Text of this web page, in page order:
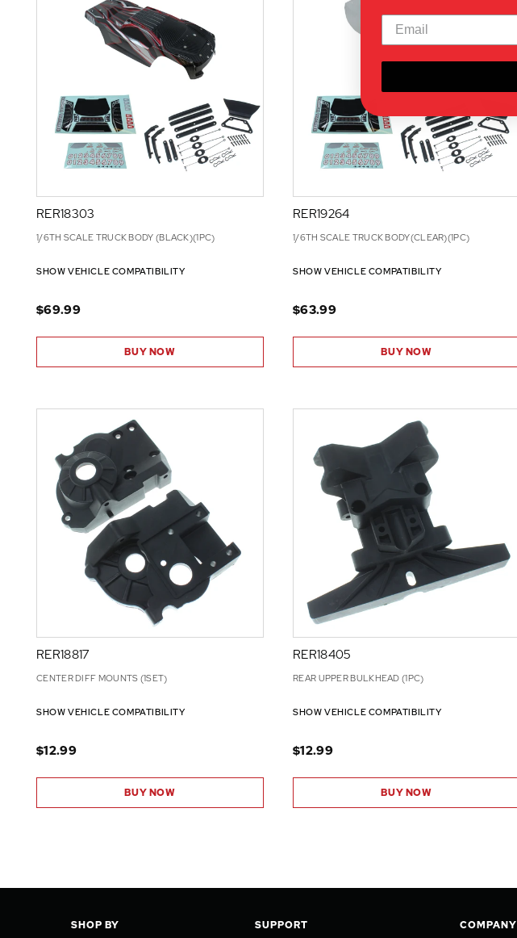
RER18303
1/6TH SCALE TRUCK BODY (BLACK)(1PC)
SHOW VEHICLE COMPATIBILITY
$69.99
BUY NOW
RER19264
1/6TH SCALE TRUCK BODY(CLEAR)(1PC)
SHOW VEHICLE COMPATIBILITY
$63.99
BUY NOW
RER18817
CENTER DIFF MOUNTS (1SET)
SHOW VEHICLE COMPATIBILITY
$12.99
BUY NOW
RER18405
REAR UPPER BULKHEAD (1PC)
SHOW VEHICLE COMPATIBILITY
$12.99
BUY NOW
SHOP BY SUPPORT COMPANY